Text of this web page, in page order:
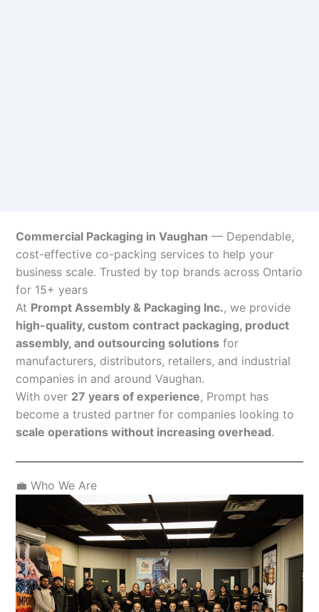
Commercial Packaging in Vaughan — Dependable,
cost-effective co-packing services to help your
business scale. Trusted by top brands across Ontario
for 15+ years
At Prompt Assembly & Packaging Inc., we provide
high-quality, custom contract packaging, product
assembly, and outsourcing solutions for
manufacturers, distributors, retailers, and industrial
companies in and around Vaughan.
With over 27 years of experience, Prompt has
become a trusted partner for companies looking to
scale operations without increasing overhead.
💼 Who We Are